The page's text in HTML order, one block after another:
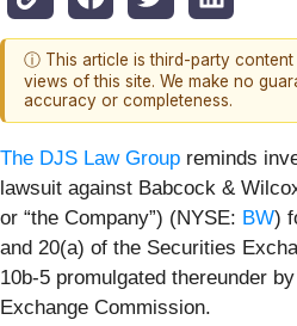
ⓘ This article is third-party content
views of this site. We make no
accuracy or completeness.
The DJS Law Group reminds
lawsuit against Babcock &
or “the Company”) (NYSE: BW)
and 20(a) of the Securities
10b-5 promulgated thereunder
Exchange Commission.